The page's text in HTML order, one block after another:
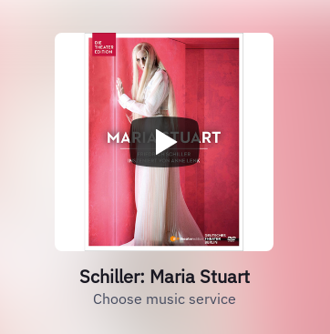
Schiller: Maria Stuart
Choose music service